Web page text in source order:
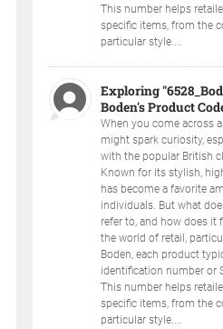
This number helps
specific items, from the
particular style....
Exploring
Boden's Product
When you come across
might spark curiosity,
with the popular British
Known for its stylish,
has become a favorite
individuals. But what
refer to, and how does it
the world of retail,
Boden, each product
identification number or
This number helps
specific items, from the
particular style....